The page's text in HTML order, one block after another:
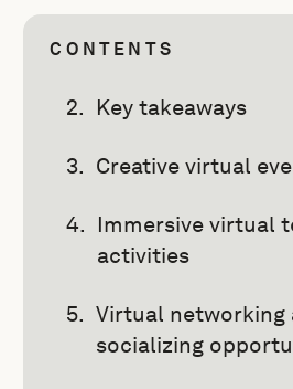
CONTENTS
Key takeaways
Creative virtual
Immersive virtual
activities
Virtual networking
socializing